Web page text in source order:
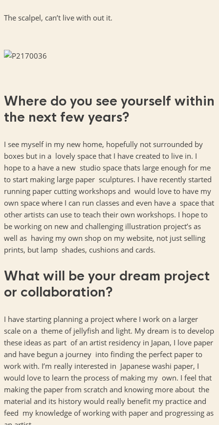
The scalpel, can’t live with out it.
Where do you see yourself within
the next few years?
I see myself in my new home, hopefully not surrounded by
boxes but in a lovely space that I have created to live in. I
hope to a have a new studio space thats large enough for me
to start making large paper sculptures. I have recently started
running paper cutting workshops and would love to have my
own space where I can run classes and even have a space that
other artists can use to teach their own workshops. I hope to
be working on new and challenging illustration project’s as
well as having my own shop on my website, not just selling
prints, but lamp shades, cushions and cards.
What will be your dream project
or collaboration?
I have starting planning a project where I work on a larger
scale on a theme of jellyfish and light. My dream is to develop
these ideas as part of an artist residency in Japan, I love paper
and have begun a journey into finding the perfect paper to
work with. I’m really interested in Japanese washi paper, I
would love to learn the process of making my own. I feel that
making the paper from scratch and knowing more about the
material and its history would really benefit my practice and
feed my knowledge of working with paper and progressing as